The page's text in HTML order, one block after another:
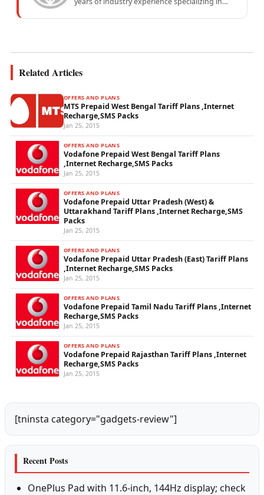
Related Articles
OFFERS AND PLANS
MTS Prepaid West Bengal Tariff Plans ,Internet
Recharge,SMS Packs
Jan 25, 2015
OFFERS AND PLANS
Vodafone Prepaid West Bengal Tariff Plans
,Internet Recharge,SMS Packs
Jan 25, 2015
OFFERS AND PLANS
Vodafone Prepaid Uttar Pradesh (West) &
Uttarakhand Tariff Plans ,Internet Recharge,SMS
Packs
Jan 25, 2015
OFFERS AND PLANS
Vodafone Prepaid Uttar Pradesh (East) Tariff Plans
,Internet Recharge,SMS Packs
Jan 25, 2015
OFFERS AND PLANS
Vodafone Prepaid Tamil Nadu Tariff Plans ,Internet
Recharge,SMS Packs
Jan 25, 2015
OFFERS AND PLANS
Vodafone Prepaid Rajasthan Tariff Plans ,Internet
Recharge,SMS Packs
Jan 25, 2015
[tninsta category="gadgets-review"]
Recent Posts
OnePlus Pad with 11.6-inch, 144Hz display; check